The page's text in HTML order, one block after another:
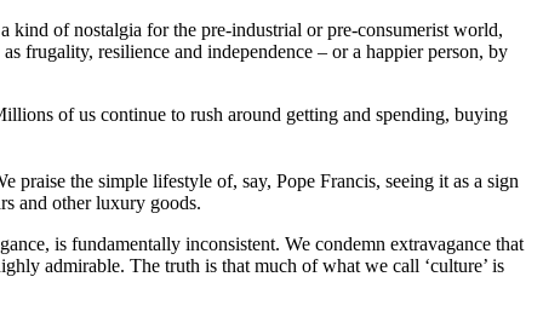
kind of nostalgia for the pre-industrial or pre-consumerist world,
frugality, resilience and independence – or a happier person, by
of us continue to rush around getting and spending, buying
the simple lifestyle of, say, Pope Francis, seeing it as a sign
and other luxury goods.
is fundamentally inconsistent. We condemn extravagance that
admirable. The truth is that much of what we call ‘culture’ is